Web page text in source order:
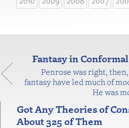
Fantasy in
Penrose was right,
fantasy have led much of
He was
Got Any Theories of
About 325 of Them